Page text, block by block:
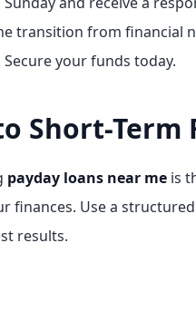
transition from financial
your funds today.
Short-Term
payday loans near me is
finances. Use a
results.